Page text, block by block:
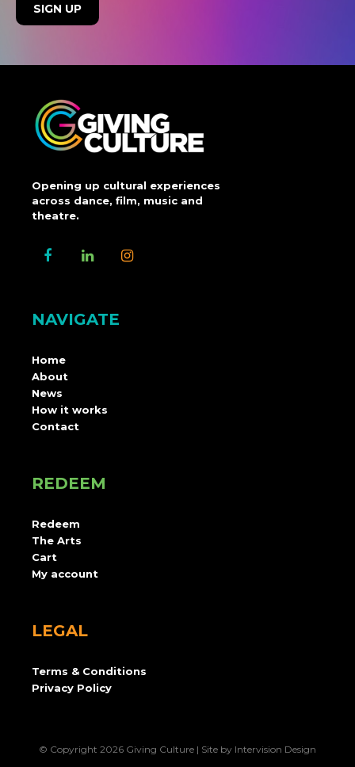
Opening up cultural experiences
across dance, film, music and
theatre.
NAVIGATE
Home
About
News
How it works
Contact
REDEEM
Redeem
The Arts
Cart
My account
LEGAL
Terms & Conditions
Privacy Policy
© Copyright 2026 Giving Culture | Site by Intervision Design